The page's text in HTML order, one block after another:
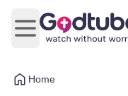
Home
Open main menu